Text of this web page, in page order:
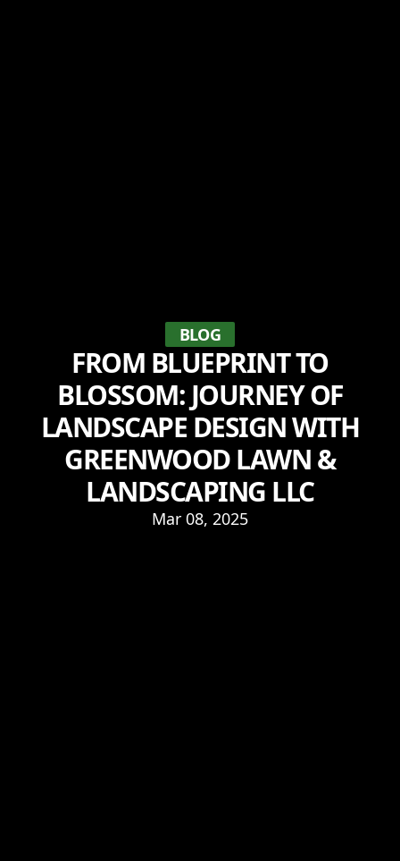
BLOG
FROM BLUEPRINT TO
BLOSSOM: JOURNEY OF
LANDSCAPE DESIGN WITH
GREENWOOD LAWN &
LANDSCAPING LLC
Mar 08, 2025